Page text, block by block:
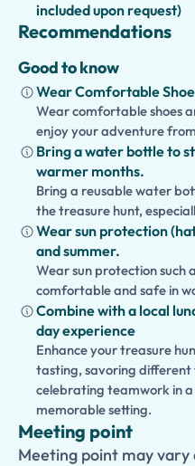
included upon request)
Recommendations
Good to know
Wear Comfortable
Wear comfortable shoes
enjoy your adventure
Bring a water bottle to
warmer months.
Bring a reusable water
the treasure hunt,
Wear sun protection
and summer.
Wear sun protection such
comfortable and safe in
Combine with a local
day experience
Enhance your treasure
tasting, savoring different
celebrating teamwork in
memorable setting.
Meeting point
Meeting point may vary